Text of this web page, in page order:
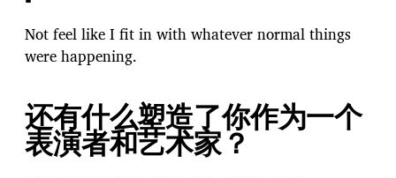
Not feel like I fit in with whatever normal things
were happening.
还有什么塑造了你作为一个
表演者和艺术家？